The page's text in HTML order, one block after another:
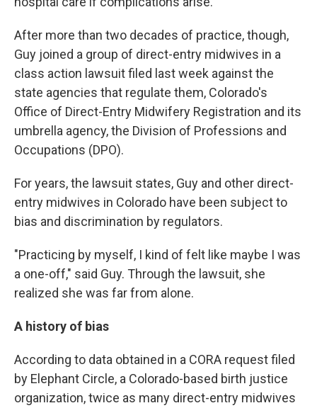
After more than two decades of practice, though,
Guy joined a group of direct-entry midwives in a
class action lawsuit filed last week against the
state agencies that regulate them, Colorado's
Office of Direct-Entry Midwifery Registration and its
umbrella agency, the Division of Professions and
Occupations (DPO).
For years, the lawsuit states, Guy and other direct-
entry midwives in Colorado have been subject to
bias and discrimination by regulators.
"Practicing by myself, I kind of felt like maybe I was
a one-off," said Guy. Through the lawsuit, she
realized she was far from alone.
A history of bias
According to data obtained in a CORA request filed
by Elephant Circle, a Colorado-based birth justice
organization, twice as many direct-entry midwives